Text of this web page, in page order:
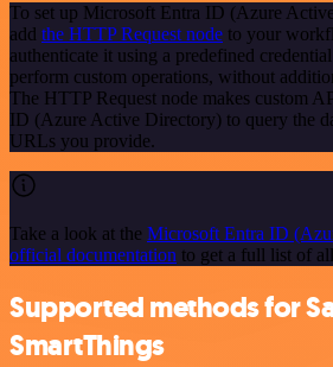
To set up Microsoft Entra ID (Azure
add the HTTP Request node to your
authenticate it using a predefined
perform custom operations, without
The HTTP Request node makes custom
ID (Azure Active Directory) to query the
URLs you provide.
Take a look at the Microsoft Entra ID
official documentation to get a full list of
Supported methods for
SmartThings